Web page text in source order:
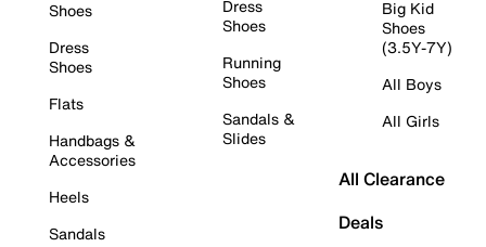
Shoes
Dress
Shoes
Flats
Handbags &
Accessories
Heels
Sandals
Dress
Shoes
Running
Shoes
Sandals &
Slides
Big Kid
Shoes
(3.5Y-7Y)
All Boys
All Girls
All Clearance
Deals